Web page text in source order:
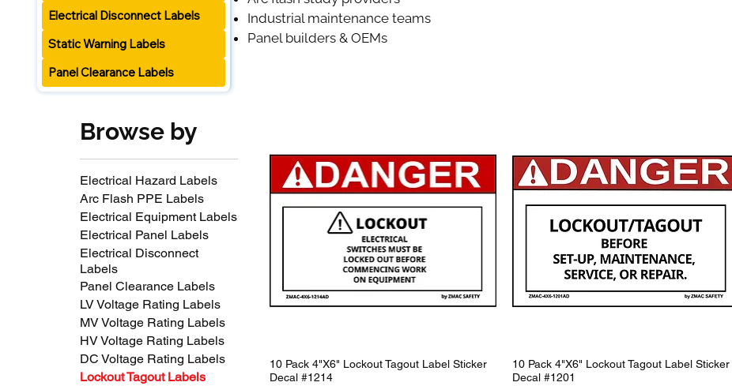
Electrical Disconnect Labels
Static Warning Labels
Panel Clearance Labels
Industrial maintenance teams
Panel builders & OEMs
Browse by
Electrical Hazard Labels
Arc Flash PPE Labels
Electrical Equipment Labels
Electrical Panel Labels
Electrical Disconnect
Labels
Panel Clearance Labels
LV Voltage Rating Labels
MV Voltage Rating Labels
HV Voltage Rating Labels
DC Voltage Rating Labels
Lockout Tagout Labels
10 Pack 4"X6" Lockout Tagout Label Sticker
Decal #1214
10 Pack 4"X6" Lockout Tagout Label Sticker
Decal #1201